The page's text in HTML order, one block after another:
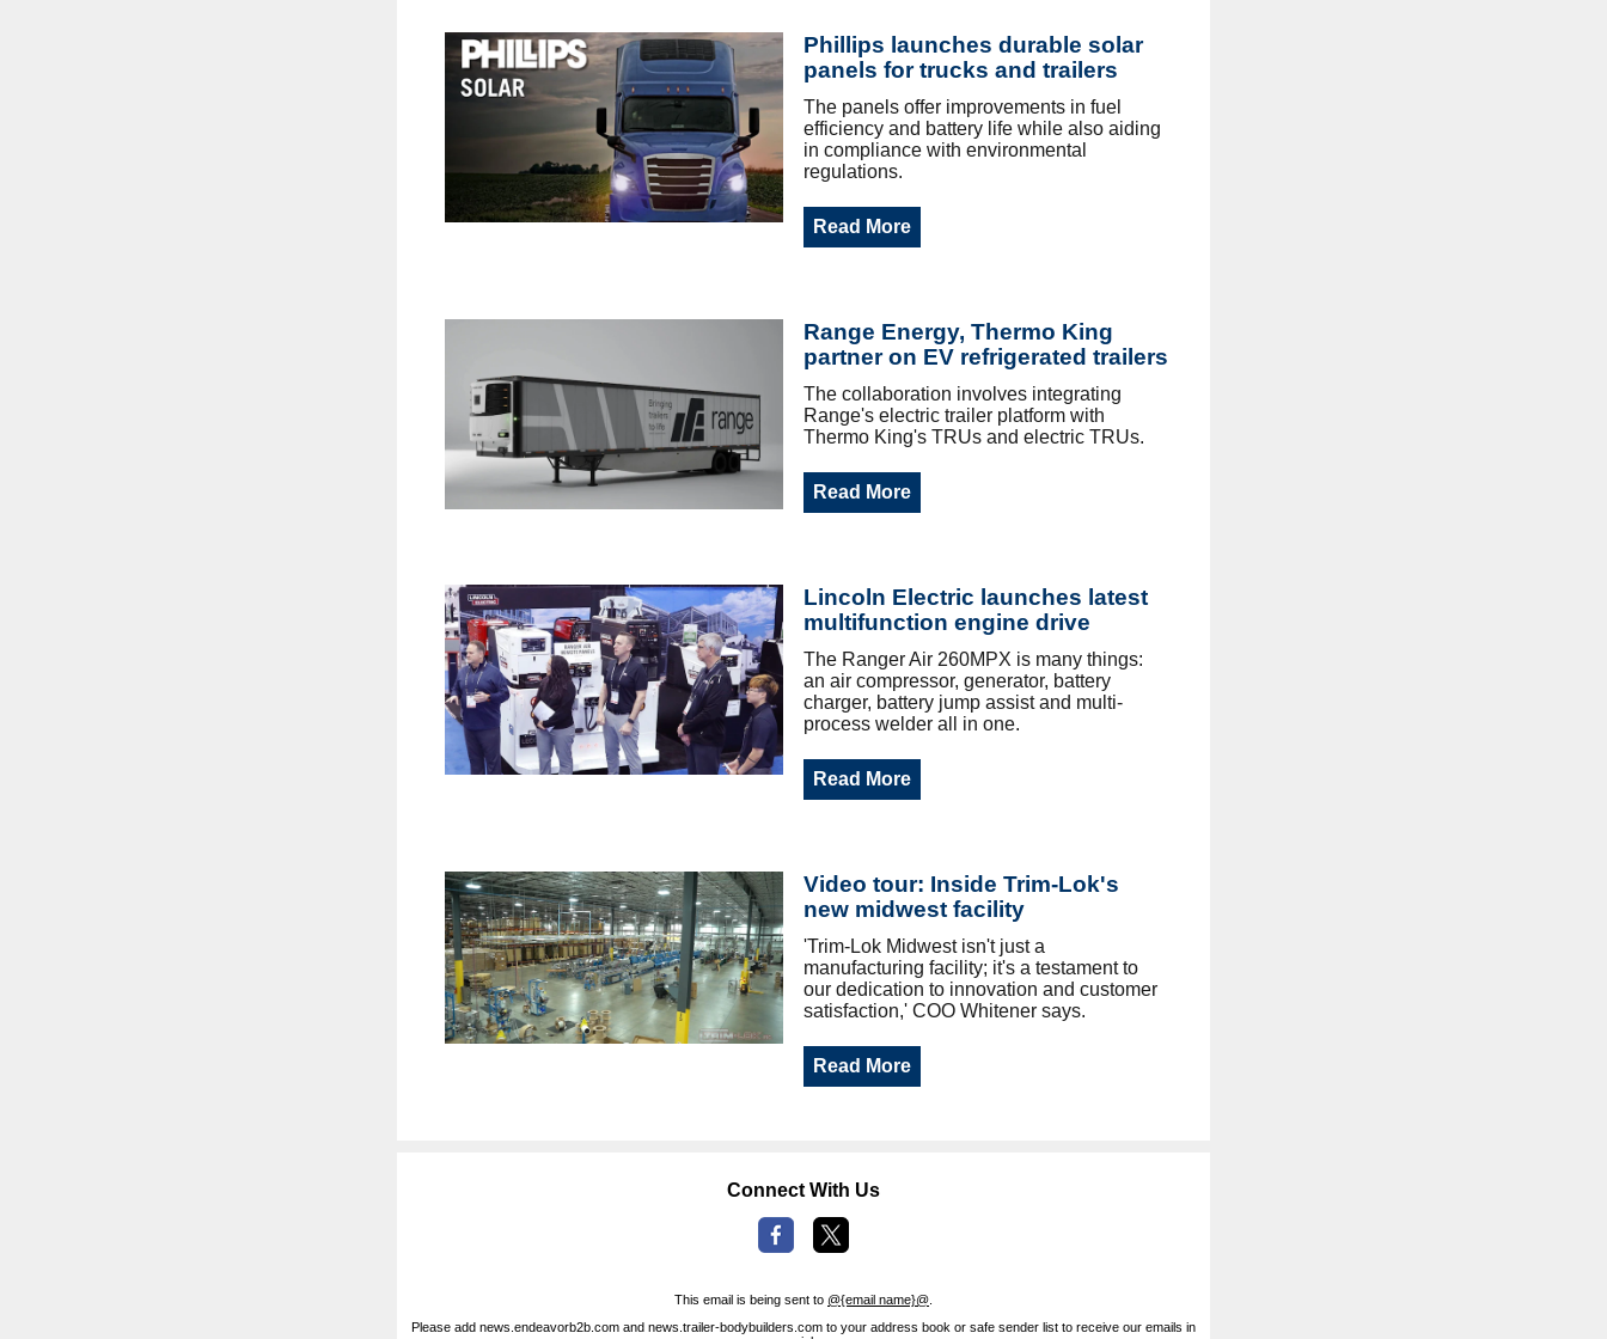
Phillips launches durable solar
panels for trucks and trailers
The panels offer improvements in fuel
efficiency and battery life while also aiding
in compliance with environmental
regulations.
Read More
Range Energy, Thermo King
partner on EV refrigerated trailers
The collaboration involves integrating
Range's electric trailer platform with
Thermo King's TRUs and electric TRUs.
Read More
Lincoln Electric launches latest
multifunction engine drive
The Ranger Air 260MPX is many things:
an air compressor, generator, battery
charger, battery jump assist and multi-
process welder all in one.
Read More
Video tour: Inside Trim-Lok's
new midwest facility
'Trim‐Lok Midwest isn't just a
manufacturing facility; it's a testament to
our dedication to innovation and customer
satisfaction,' COO Whitener says.
Read More
Connect With Us
This email is being sent to @{email name}@
Please add news.endeavorb2b.com and news.trailer-bodybuilders.com to your address book or safe sender list to receive our emails in